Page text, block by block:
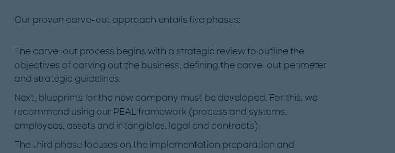
Our proven carve-out approach entails five phases:
The carve-out process begins with a strategic review to outline the
objectives of carving out the business, defining the carve-out perimeter
and strategic guidelines.
Next, blueprints for the new company must be developed. For this, we
recommend using our PEAL framework (process and systems,
employees, assets and intangibles, legal and contracts).
The third phase focuses on the implementation preparation and